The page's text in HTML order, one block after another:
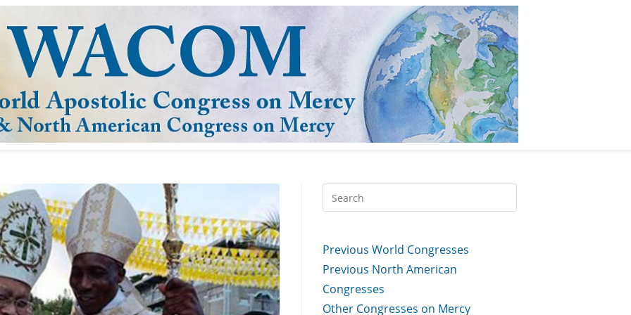
Previous World Congresses
Previous North American
Congresses
Other Congresses on Mercy